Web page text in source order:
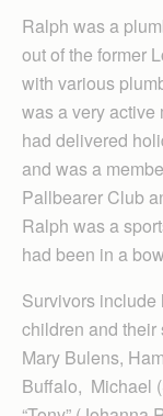
Ralph was a
out of the former
with various
was a very active
had delivered
and was a
Pallbearer Club
Ralph was a
had been in a
Survivors
children and their
Mary Bulens,
Buffalo, Michael